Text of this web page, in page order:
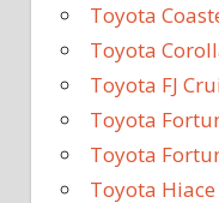
Toyota
Toyota
Toyota FJ
Toyota
Toyota
Toyota Hiace